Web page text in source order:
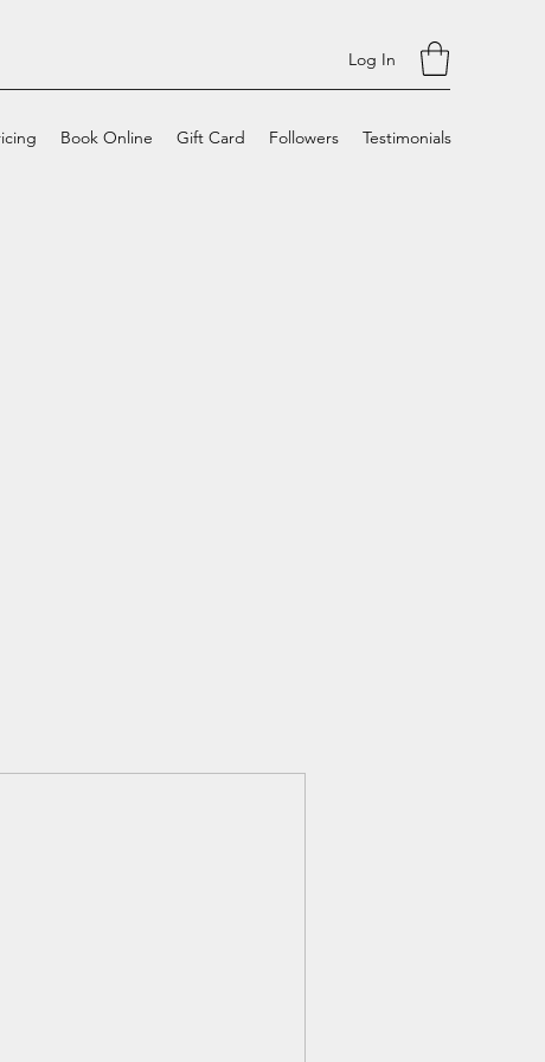
Log In
Book Online Gift Card Followers Testimonials